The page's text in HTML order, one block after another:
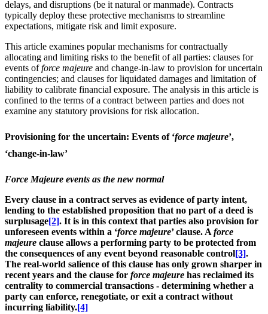
delays, and disruptions (be it natural or manmade). Contracts
typically deploy these protective mechanisms to streamline
expectations, mitigate risk and limit exposure.
This article examines popular mechanisms for contractually
allocating and limiting risks to the benefit of all parties: clauses for
events offorce majeure and change-in-law to provision for uncertain
contingencies; and clauses for liquidated damages and limitation of
liability to calibrate financial exposure. The analysis in this article is
confined to the terms of a contract between parties and does not
examine any statutory provisions for risk allocation.
Provisioning for the uncertain: Events of ‘force majeure’,
‘change-in-law’
Force Majeure events as the new normal
Every clause in a contract serves as evidence of party intent,
lending to the established proposition that no part of a deed is
surplusage[2]. It is in this context that parties also provision for
unforeseen events within a ‘force majeure’ clause. A force
majeure clause allows a performing party to be protected from
the consequences of any event beyond reasonable control[3].
The real-world salience of this clause has only grown sharper in
recent years and the clause for force majeure has reclaimed its
centrality to commercial transactions - determining whether a
party can enforce, renegotiate, or exit a contract without
incurring liability.[4]